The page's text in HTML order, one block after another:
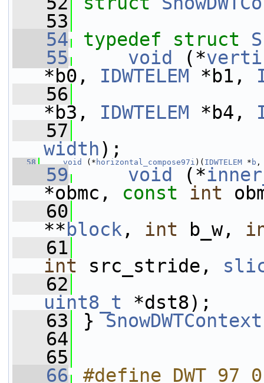
   53
   54
typedef struct
   55
void (*
*b0, IDWTELEM *b1,
   56
*b3, IDWTELEM *b4,
   57
width);
   58
void (* horizontal_compose97i )( IDWTELEM * b
   59
void (*
*obmc, const int
   60
** block , int b_w,
   61
int src_stride,
   62
uint8_t *dst8);
   63
} SnowDWTContext
   64
   65
   66
#define DWT_97 0